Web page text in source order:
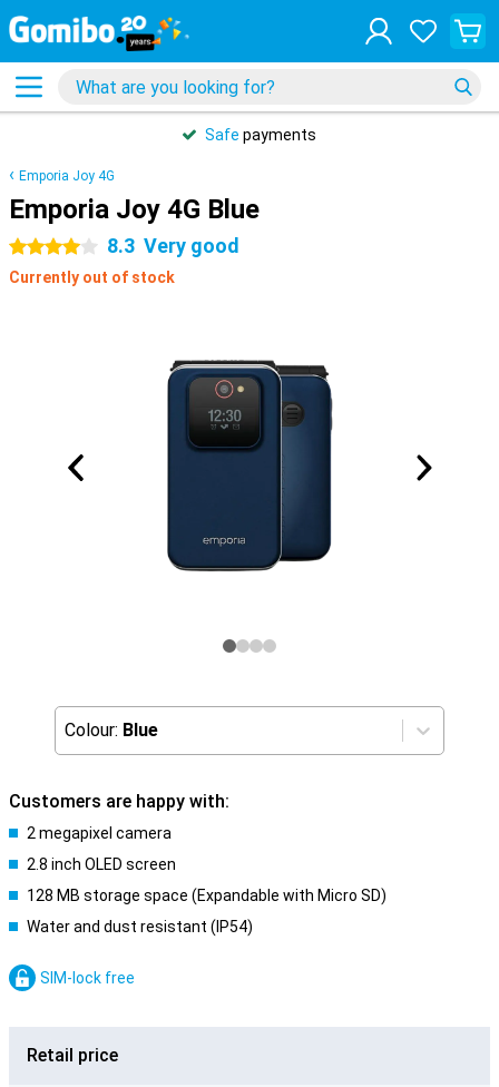
Safe payments
Emporia Joy 4G
Emporia Joy 4G Blue
4 stars 8.3 Very good
Currently out of stock
Colour: Blue
Customers are happy with:
2 megapixel camera
2.8 inch OLED screen
128 MB storage space (Expandable with Micro SD)
Water and dust resistant (IP54)
SIM-lock free
Retail price